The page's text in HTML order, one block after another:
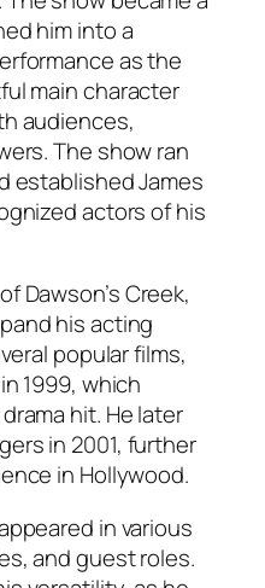
him into a
as the
main character
audiences,
The show ran
established James
actors of his
Dawson’s Creek,
his acting
popular films,
in 1999, which
hit. He later
in 2001, further
in Hollywood.
in various
and guest roles.